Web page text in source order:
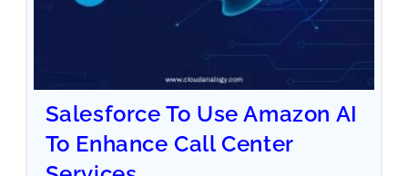
Salesforce To Use Amazon AI
To Enhance Call Center